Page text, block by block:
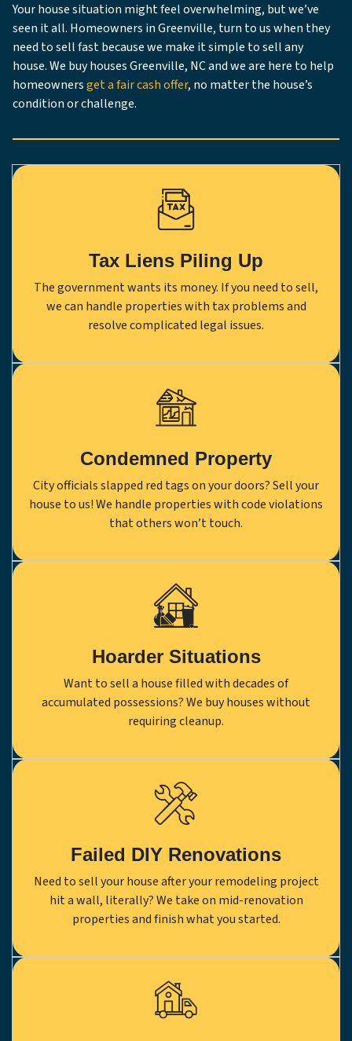
Your house situation might feel overwhelming, but we’ve
seen it all. Homeowners in Greenville, turn to us when they
need to sell fast because we make it simple to sell any
house. We buy houses Greenville, NC and we are here to help
homeownersget a fair cash offer, no matter the house’s
condition or challenge.
Tax Liens Piling Up
The government wants its money. If you need to sell,
we can handle properties with tax problems and
resolve complicated legal issues.
Condemned Property
City officials slapped red tags on your doors? Sell your
house to us! We handle properties with code violations
that others won’t touch.
Hoarder Situations
Want to sell a house filled with decades of
accumulated possessions? We buy houses without
requiring cleanup.
Failed DIY Renovations
Need to sell your house after your remodeling project
hit a wall, literally? We take on mid-renovation
properties and finish what you started.